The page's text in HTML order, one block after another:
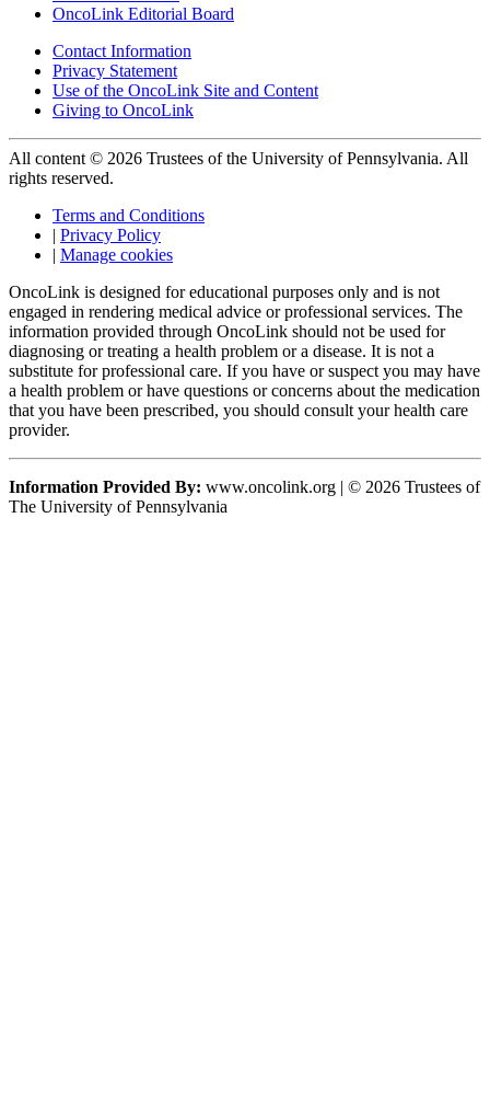
OncoLink Editorial Board
Contact Information
Privacy Statement
Use of the OncoLink Site and Content
Giving to OncoLink
All content © 2026 Trustees of the University of Pennsylvania. All
rights reserved.
Terms and Conditions
| Privacy Policy
| Manage cookies
OncoLink is designed for educational purposes only and is not
engaged in rendering medical advice or professional services. The
information provided through OncoLink should not be used for
diagnosing or treating a health problem or a disease. It is not a
substitute for professional care. If you have or suspect you may have
a health problem or have questions or concerns about the medication
that you have been prescribed, you should consult your health care
provider.
Information Provided By: www.oncolink.org | © 2026 Trustees of
The University of Pennsylvania